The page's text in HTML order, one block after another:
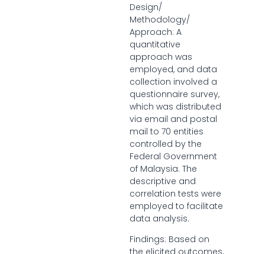
Design/
Methodology/
Approach: A
quantitative
approach was
employed, and data
collection involved a
questionnaire survey,
which was distributed
via email and postal
mail to 70 entities
controlled by the
Federal Government
of Malaysia. The
descriptive and
correlation tests were
employed to facilitate
data analysis.
Findings: Based on